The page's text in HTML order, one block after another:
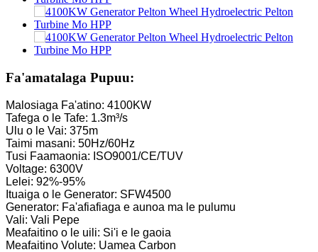
Fa'amatalaga Pupuu:
Malosiaga Fa'atino: 4100KW
Tafega o le Tafe: 1.3m³/s
Ulu o le Vai: 375m
Taimi masani: 50Hz/60Hz
Tusi Faamaonia: ISO9001/CE/TUV
Voltage: 6300V
Lelei: 92%-95%
Ituaiga o le Generator: SFW4500
Generator: Fa'afiafiaga e aunoa ma le pulumu
Vali: Vali Pepe
Meafaitino o le uili: Si'i e le gaoia
Meafaitino Volute: Uamea Carbon